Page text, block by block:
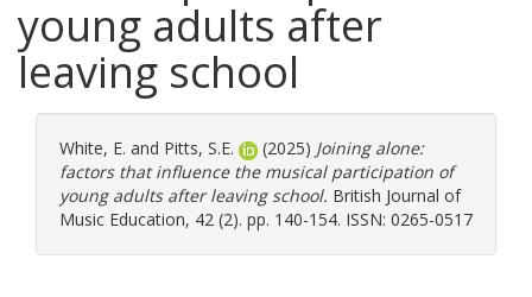
young adults after
leaving school
White, E. and Pitts, S.E. (2025) Joining alone:
factors that influence the musical participation of
young adults after leaving school. British Journal of
Music Education, 42 (2). pp. 140-154. ISSN: 0265-0517